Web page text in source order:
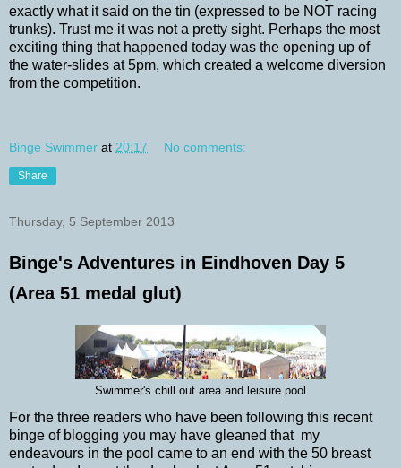
exactly what it said on the tin (expressed to be NOT racing
trunks). Trust me it was not a pretty sight. Perhaps the most
exciting thing that happened today was the opening up of
the water-slides at 5pm, which created a welcome diversion
from the competition.
Binge Swimmer at 20:17 No comments:
Share
Thursday, 5 September 2013
Binge's Adventures in Eindhoven Day 5
(Area 51 medal glut)
Swimmer's chill out area and leisure pool
For the three readers who have been following this recent
binge of blogging you may have gleaned that my
endeavours in the pool came to an end with the 50 breast